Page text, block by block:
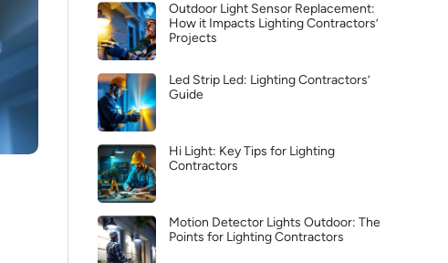
Outdoor Light Sensor Replacement:
How it Impacts Lighting Contractors’
Projects
Led Strip Led: Lighting Contractors’
Guide
Hi Light: Key Tips for Lighting
Contractors
Motion Detector Lights Outdoor: The
Points for Lighting Contractors